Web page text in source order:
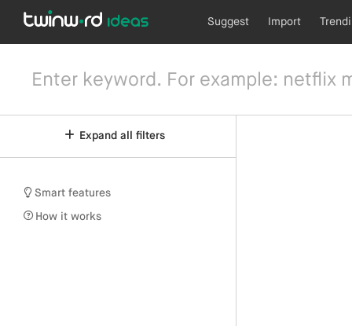
Suggest Import
Expand all filters
Smart features
How it works